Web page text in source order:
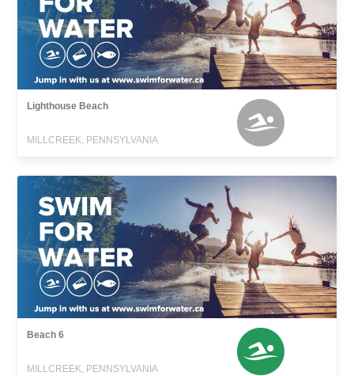
Lighthouse Beach
MILLCREEK, PENNSYLVANIA
Beach 6
MILLCREEK, PENNSYLVANIA